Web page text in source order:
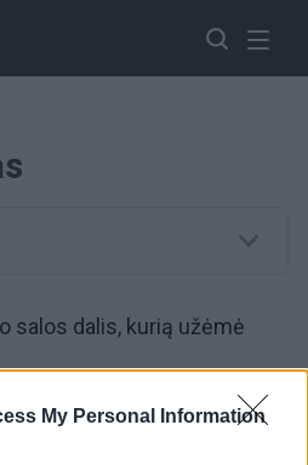
My Personal Information
salos dalis, kurią užėmė
00:00:49
susitikime – šilti apsikabinimai